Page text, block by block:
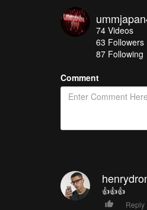
Destroyed a PR5
Music by: Malik Bash
74 Videos
63 Followers
87 Following
Comment
👍👍👍
Reply